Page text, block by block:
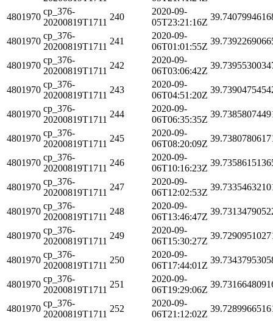
4801970
cp_376-
20200819T1711
240
2020-09-
05T23:21:16Z
4801970
cp_376-
20200819T1711
241
2020-09-
06T01:01:55Z
4801970
cp_376-
20200819T1711
242
2020-09-
06T03:06:42Z
4801970
cp_376-
20200819T1711
243
2020-09-
06T04:51:20Z
4801970
cp_376-
20200819T1711
244
2020-09-
06T06:35:35Z
4801970
cp_376-
20200819T1711
245
2020-09-
06T08:20:09Z
4801970
cp_376-
20200819T1711
246
2020-09-
06T10:16:23Z
4801970
cp_376-
20200819T1711
247
2020-09-
06T12:02:53Z
4801970
cp_376-
20200819T1711
248
2020-09-
06T13:46:47Z
4801970
cp_376-
20200819T1711
249
2020-09-
06T15:30:27Z
4801970
cp_376-
20200819T1711
250
2020-09-
06T17:44:01Z
4801970
cp_376-
20200819T1711
251
2020-09-
06T19:29:06Z
4801970
cp_376-
20200819T1711
252
2020-09-
06T21:12:02Z